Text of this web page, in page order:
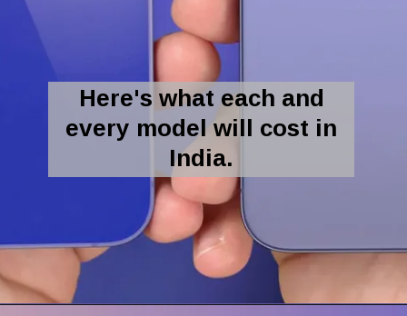
Here's what each and
every model will cost in
India.